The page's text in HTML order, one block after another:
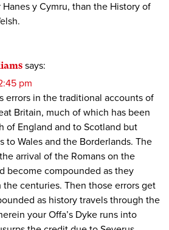
Hanes y Cymru, than the History of
says:
pm
errors in the traditional accounts of
Britain, much of which has been
of England and to Scotland but
to Wales and the Borderlands. The
arrival of the Romans on the
become compounded as they
centuries. Then those errors get
as history travels through the
your Offa’s Dyke runs into